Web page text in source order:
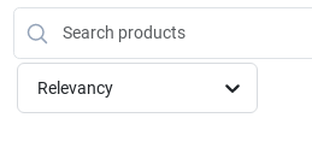
DESIGN CENTER
Relevancy